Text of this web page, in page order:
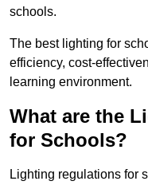
schools.
The best lighting for
efficiency, cost-
learning environment.
What are the
for Schools?
Lighting regulations for